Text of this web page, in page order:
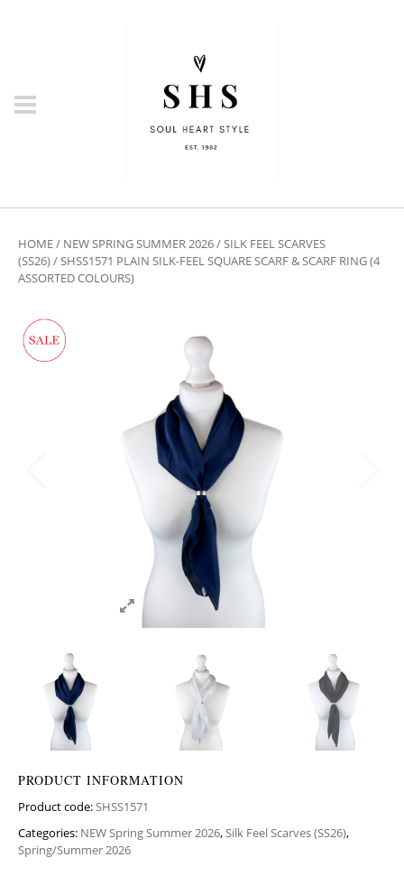
HOME/ NEW SPRING SUMMER 2026/SILK FEEL SCARVES
(SS26)/ SHSS1571 PLAIN SILK-FEEL SQUARE SCARF & SCARF RING (4
ASSORTED COLOURS)
PRODUCT INFORMATION
Product code:SHSS1571
Categories: NEW Spring Summer 2026,Silk Feel Scarves (SS26),
Spring/Summer 2026